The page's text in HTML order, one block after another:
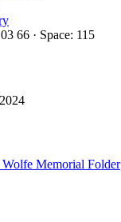
66 · Space: 115
Wolfe Memorial Folder